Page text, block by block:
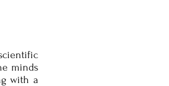
minds
with a